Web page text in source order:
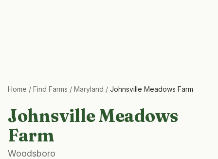
Home / Find Farms / Maryland / Johnsville Meadows Farm
Johnsville Meadows
Farm
Woodsboro